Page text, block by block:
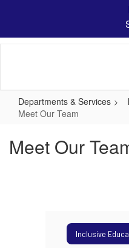
content
Departments & Services
Meet Our Team
Meet Our
Inclusive